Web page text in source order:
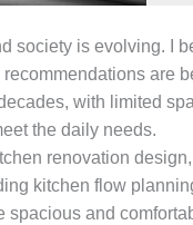
society is evolving. I
are
with limited
the daily needs.
renovation
kitchen flow
spacious and